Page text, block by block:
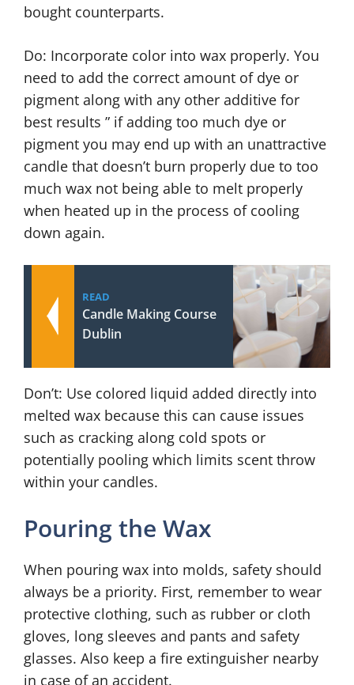
bought counterparts.
Do: Incorporate color into wax properly. You
need to add the correct amount of dye or
pigment along with any other additive for
best results ” if adding too much dye or
pigment you may end up with an unattractive
candle that doesn’t burn properly due to too
much wax not being able to melt properly
when heated up in the process of cooling
down again.
READ
Candle Making Course
Dublin
Don’t: Use colored liquid added directly into
melted wax because this can cause issues
such as cracking along cold spots or
potentially pooling which limits scent throw
within your candles.
Pouring the Wax
When pouring wax into molds, safety should
always be a priority. First, remember to wear
protective clothing, such as rubber or cloth
gloves, long sleeves and pants and safety
glasses. Also keep a fire extinguisher nearby
in case of an accident.